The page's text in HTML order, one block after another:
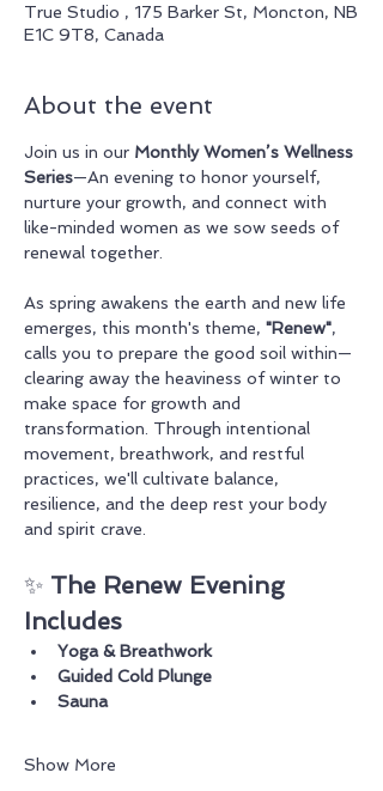
True Studio , 175 Barker St, Moncton, NB
E1C 9T8, Canada
About the event
Join us in our Monthly Women’s Wellness
Series—An evening to honor yourself,
nurture your growth, and connect with
like-minded women as we sow seeds of
renewal together.
As spring awakens the earth and new life
emerges, this month's theme, "Renew",
calls you to prepare the good soil within—
clearing away the heaviness of winter to
make space for growth and
transformation. Through intentional
movement, breathwork, and restful
practices, we'll cultivate balance,
resilience, and the deep rest your body
and spirit crave.
✨ The Renew Evening
Includes
Yoga & Breathwork
Guided Cold Plunge
Sauna
Show More